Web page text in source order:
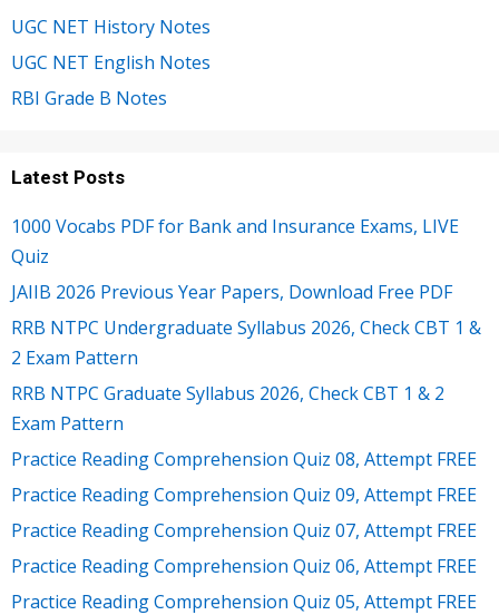
UGC NET History Notes
UGC NET English Notes
RBI Grade B Notes
Latest Posts
1000 Vocabs PDF for Bank and Insurance Exams, LIVE
Quiz
JAIIB 2026 Previous Year Papers, Download Free PDF
RRB NTPC Undergraduate Syllabus 2026, Check CBT 1 &
2 Exam Pattern
RRB NTPC Graduate Syllabus 2026, Check CBT 1 & 2
Exam Pattern
Practice Reading Comprehension Quiz 08, Attempt FREE
Practice Reading Comprehension Quiz 09, Attempt FREE
Practice Reading Comprehension Quiz 07, Attempt FREE
Practice Reading Comprehension Quiz 06, Attempt FREE
Practice Reading Comprehension Quiz 05, Attempt FREE